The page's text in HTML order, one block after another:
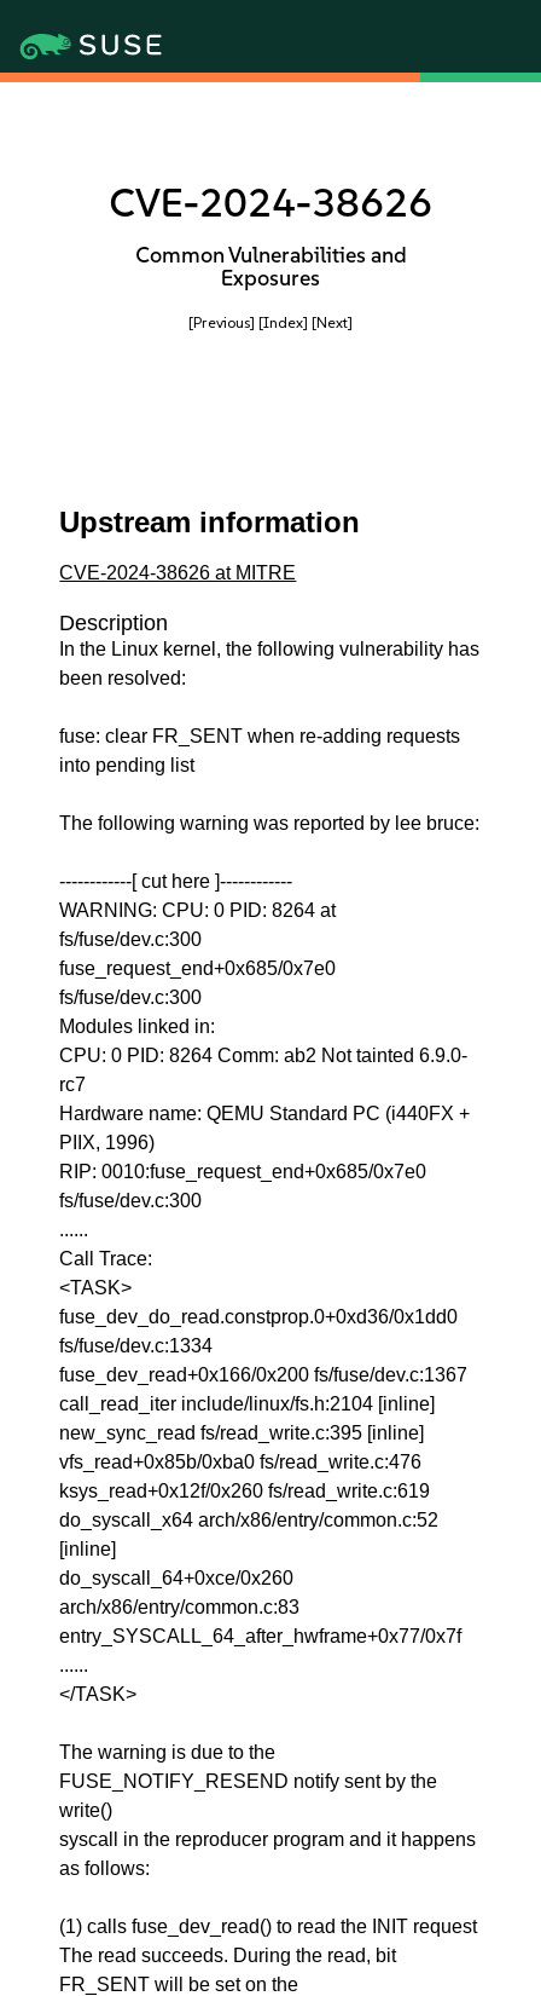
CVE-2024-38626
Common Vulnerabilities and
Exposures
[Previous] [Index] [Next]
Upstream information
CVE-2024-38626 at MITRE
Description
In the Linux kernel, the following vulnerability has
been resolved:
fuse: clear FR_SENT when re-adding requests
into pending list
The following warning was reported by lee bruce:
------------[ cut here ]------------
WARNING: CPU: 0 PID: 8264 at
fs/fuse/dev.c:300
fuse_request_end+0x685/0x7e0
fs/fuse/dev.c:300
Modules linked in:
CPU: 0 PID: 8264 Comm: ab2 Not tainted 6.9.0-
rc7
Hardware name: QEMU Standard PC (i440FX +
PIIX, 1996)
RIP: 0010:fuse_request_end+0x685/0x7e0
fs/fuse/dev.c:300
......
Call Trace:
<TASK>
fuse_dev_do_read.constprop.0+0xd36/0x1dd0
fs/fuse/dev.c:1334
fuse_dev_read+0x166/0x200 fs/fuse/dev.c:1367
call_read_iter include/linux/fs.h:2104 [inline]
new_sync_read fs/read_write.c:395 [inline]
vfs_read+0x85b/0xba0 fs/read_write.c:476
ksys_read+0x12f/0x260 fs/read_write.c:619
do_syscall_x64 arch/x86/entry/common.c:52
[inline]
do_syscall_64+0xce/0x260
arch/x86/entry/common.c:83
entry_SYSCALL_64_after_hwframe+0x77/0x7f
......
</TASK>
The warning is due to the
FUSE_NOTIFY_RESEND notify sent by the
write()
syscall in the reproducer program and it happens
as follows:
(1) calls fuse_dev_read() to read the INIT request
The read succeeds. During the read, bit
FR_SENT will be set on the